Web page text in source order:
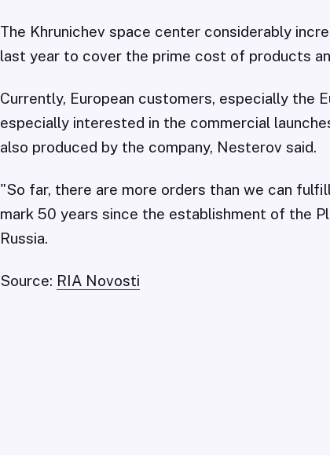
The Khrunichev space center considerably
last year to cover the prime cost of products
Currently, European customers, especially the
especially interested in the commercial
also produced by the company, Nesterov said.
"So far, there are more orders than we can
mark 50 years since the establishment of the
Russia.
Source: RIA Novosti